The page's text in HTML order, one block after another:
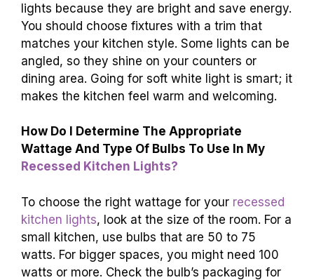
lights because they are bright and save energy.
You should choose fixtures with a trim that
matches your kitchen style. Some lights can be
angled, so they shine on your counters or
dining area. Going for soft white light is smart; it
makes the kitchen feel warm and welcoming.
How Do I Determine The Appropriate
Wattage And Type Of Bulbs To Use In My
Recessed Kitchen Lights?
To choose the right wattage for your recessed
kitchen lights, look at the size of the room. For a
small kitchen, use bulbs that are 50 to 75
watts. For bigger spaces, you might need 100
watts or more. Check the bulb’s packaging for